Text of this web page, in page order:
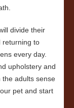
divide their
returning to
every day.
upholstery and
adults sense
pet and start